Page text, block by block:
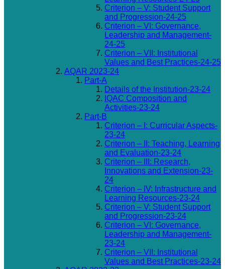
Criterion – V: Student Support
and Progression-24-25
Criterion – VI: Governance,
Leadership and Management-
24-25
Criterion – VII: Institutional
Values and Best Practices-24-25
AQAR 2023-24
Part-A
Details of the Institution-23-24
IQAC Composition and
Activities-23-24
Part-B
Criterion – I: Curricular Aspects-
23-24
Criterion – II: Teaching, Learning
and Evaluation-23-24
Criterion – III: Research,
Innovations and Extension-23-
24
Criterion – IV: Infrastructure and
Learning Resources-23-24
Criterion – V: Student Support
and Progression-23-24
Criterion – VI: Governance,
Leadership and Management-
23-24
Criterion – VII: Institutional
Values and Best Practices-23-24